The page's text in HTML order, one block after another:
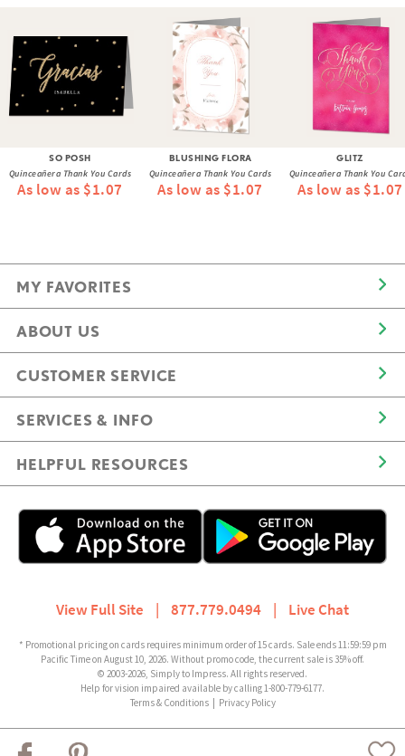
SO POSH
Quinceañera Thank You Cards
As low as $1.07
BLUSHING FLORA
Quinceañera Thank You Cards
As low as $1.07
GLITZ
Quinceañera Thank You
As low as $1.07
MY FAVORITES
ABOUT US
CUSTOMER SERVICE
SERVICES & INFO
HELPFUL RESOURCES
View Full Site | 877.779.0494 | Live Chat
* Promotional pricing on cards requires minimum order of 15 cards. Sale ends 11:59:59 pm
Pacific Time on August 10, 2026. Without promo code, the current sale is 35% off.
© 2003-2026, Simply to Impress. All rights reserved.
Help for vision impaired available by calling 1-800-779-6177.
Terms & Conditions| Privacy Policy